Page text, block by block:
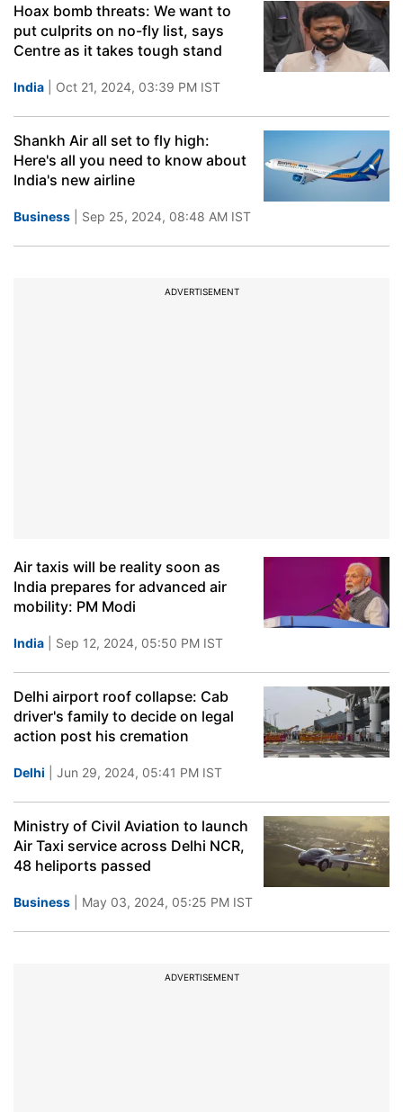
Hoax bomb threats: We want to
put culprits on no-fly list, says
Centre as it takes tough stand
India | Oct 21, 2024, 03:39 PM IST
Shankh Air all set to fly high:
Here's all you need to know about
India's new airline
Business | Sep 25, 2024, 08:48 AM IST
ADVERTISEMENT
Air taxis will be reality soon as
India prepares for advanced air
mobility: PM Modi
India | Sep 12, 2024, 05:50 PM IST
Delhi airport roof collapse: Cab
driver's family to decide on legal
action post his cremation
Delhi | Jun 29, 2024, 05:41 PM IST
Ministry of Civil Aviation to launch
Air Taxi service across Delhi NCR,
48 heliports passed
Business | May 03, 2024, 05:25 PM IST
ADVERTISEMENT